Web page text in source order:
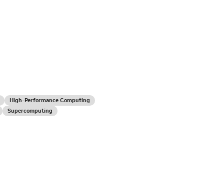
High-Performance Computing
Supercomputing